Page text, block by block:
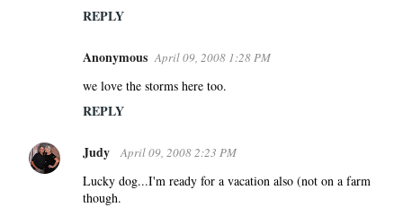
REPLY
Anonymous April 09, 2008 1:28 PM
we love the storms here too.
REPLY
Judy April 09, 2008 2:23 PM
Lucky dog...I'm ready for a vacation also (not on a farm
though.